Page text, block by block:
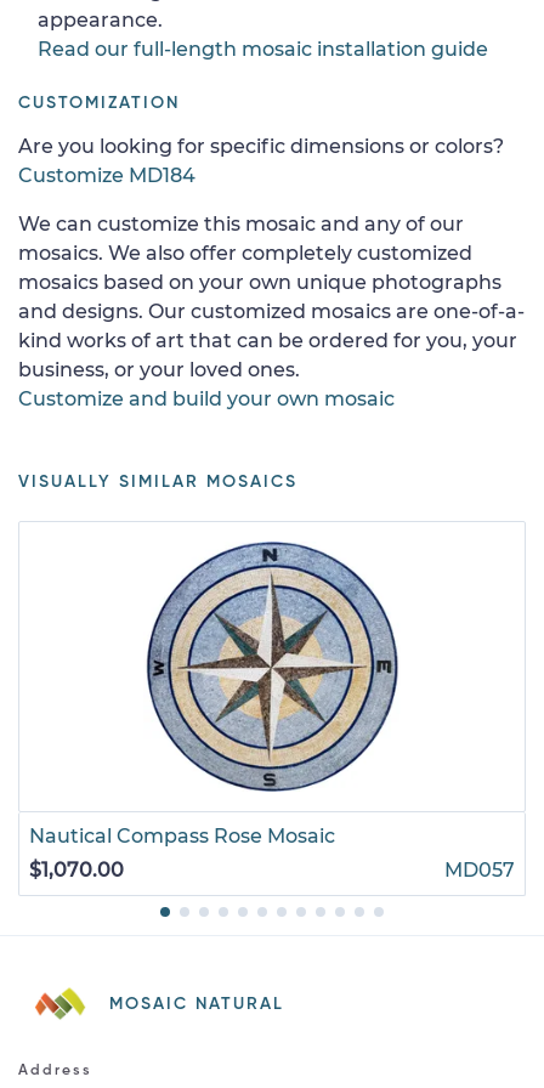
appearance.
Read our full-length mosaic installation guide
CUSTOMIZATION
Are you looking for specific dimensions or colors?
Customize MD184
We can customize this mosaic and any of our
mosaics. We also offer completely customized
mosaics based on your own unique photographs
and designs. Our customized mosaics are one-of-a-
kind works of art that can be ordered for you, your
business, or your loved ones.
Customize and build your own mosaic
VISUALLY SIMILAR MOSAICS
Nautical Compass Rose Mosaic
$1,070.00
MD057
MOSAIC NATURAL
Address